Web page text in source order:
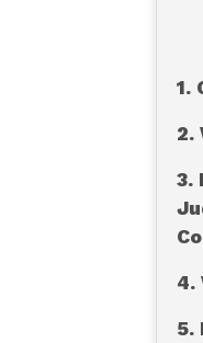
1.
2.
3.
4.
5.